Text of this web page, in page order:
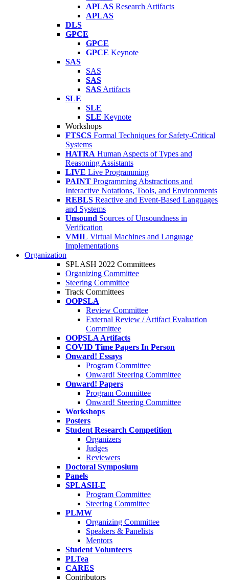
APLAS Research Artifacts
APLAS
DLS
GPCE
GPCE
GPCE Keynote
SAS
SAS
SAS
SAS Artifacts
SLE
SLE
SLE Keynote
Workshops
FTSCS Formal Techniques for Safety-Critical
Systems
HATRA Human Aspects of Types and
Reasoning Assistants
LIVE Live Programming
PAINT Programming Abstractions and
Interactive Notations, Tools, and Environments
REBLS Reactive and Event-Based Languages
and Systems
Unsound Sources of Unsoundness in
Verification
VMIL Virtual Machines and Language
Implementations
Organization
SPLASH 2022 Committees
Organizing Committee
Steering Committee
Track Committees
OOPSLA
Review Committee
External Review / Artifact Evaluation
Committee
OOPSLA Artifacts
COVID Time Papers In Person
Onward! Essays
Program Committee
Onward! Steering Committee
Onward! Papers
Program Committee
Onward! Steering Committee
Workshops
Posters
Student Research Competition
Organizers
Judges
Reviewers
Doctoral Symposium
Panels
SPLASH-E
Program Committee
Steering Committee
PLMW
Organizing Committee
Speakers & Panelists
Mentors
Student Volunteers
PLTea
CARES
Contributors